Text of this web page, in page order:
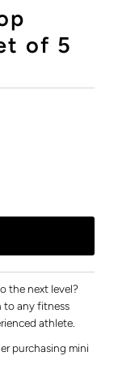
of 5
the next level?
to any fitness
athlete.
purchasing mini